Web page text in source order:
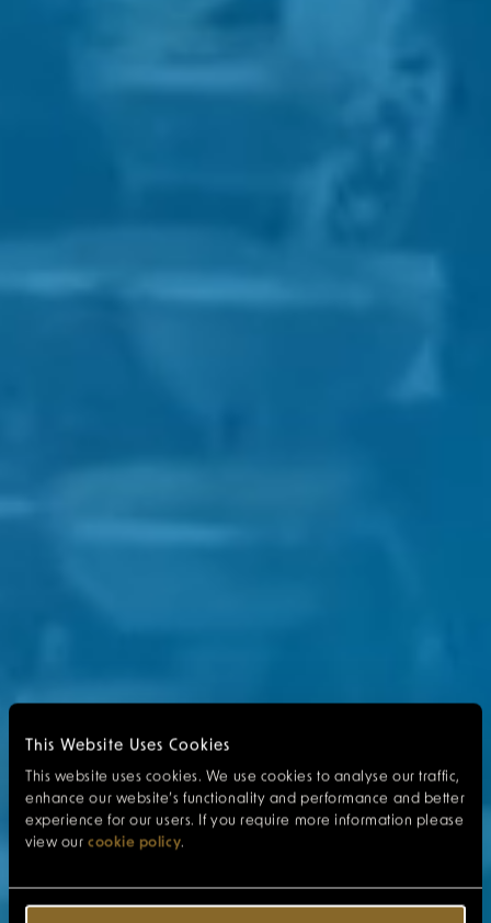
This Website Uses Cookies
This website uses cookies. We use cookies to analyse our traffic,
enhance our website’s functionality and performance and better
experience for our users. If you require more information please
view our cookie policy.